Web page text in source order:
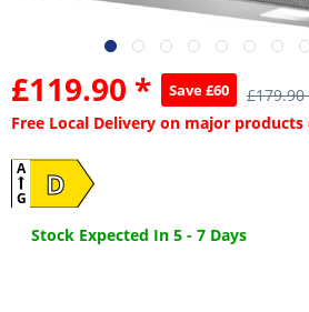
£119.90 * Save £60
Free Local Delivery on major products
D
A
G
Stock Expected In 5 - 7 Days